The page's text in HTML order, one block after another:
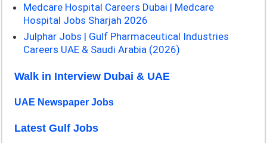
Medcare Hospital Careers Dubai | Medcare
Hospital Jobs Sharjah 2026
Julphar Jobs | Gulf Pharmaceutical Industries
Careers UAE & Saudi Arabia (2026)
Walk in Interview Dubai & UAE
UAE Newspaper Jobs
Latest Gulf Jobs